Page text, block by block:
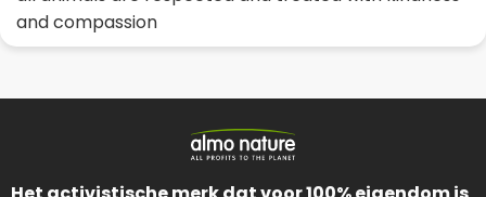
and compassion